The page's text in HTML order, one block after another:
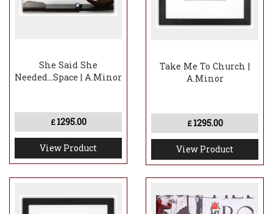
She Said She
Needed...Space | A.Minor
£ 1295.00
View Product
Take Me To Church |
A.Minor
£ 1295.00
View Product